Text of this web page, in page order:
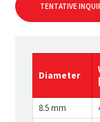
TENTATIVE
Diameter
8.5 mm